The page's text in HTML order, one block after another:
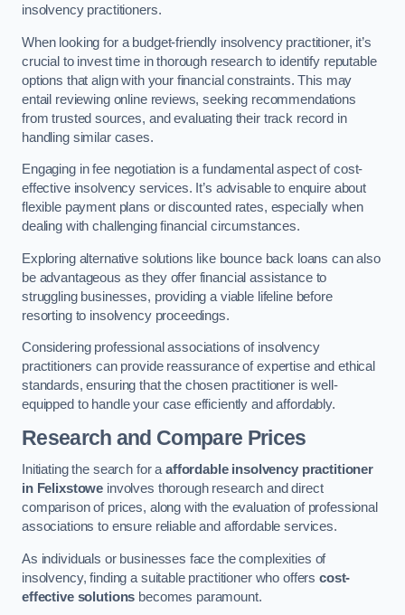
insolvency practitioners.
When looking for a budget-friendly insolvency practitioner, it’s
crucial to invest time in thorough research to identify reputable
options that align with your financial constraints. This may
entail reviewing online reviews, seeking recommendations
from trusted sources, and evaluating their track record in
handling similar cases.
Engaging in fee negotiation is a fundamental aspect of cost-
effective insolvency services. It’s advisable to enquire about
flexible payment plans or discounted rates, especially when
dealing with challenging financial circumstances.
Exploring alternative solutions like bounce back loans can also
be advantageous as they offer financial assistance to
struggling businesses, providing a viable lifeline before
resorting to insolvency proceedings.
Considering professional associations of insolvency
practitioners can provide reassurance of expertise and ethical
standards, ensuring that the chosen practitioner is well-
equipped to handle your case efficiently and affordably.
Research and Compare Prices
Initiating the search for aaffordable insolvency practitioner
in Felixstowe involves thorough research and direct
comparison of prices, along with the evaluation of professional
associations to ensure reliable and affordable services.
As individuals or businesses face the complexities of
insolvency, finding a suitable practitioner who offerscost-
effective solutions becomes paramount.